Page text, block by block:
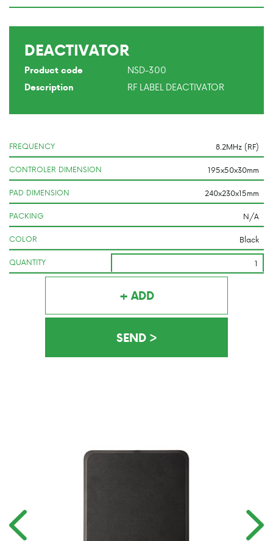
DEACTIVATOR
Product code NSD-300
Description RF LABEL DEACTIVATOR
FREQUENCY
CONTROLER DIMENSION
PAD DIMENSION
PACKING
COLOR
QUANTITY
+ ADD